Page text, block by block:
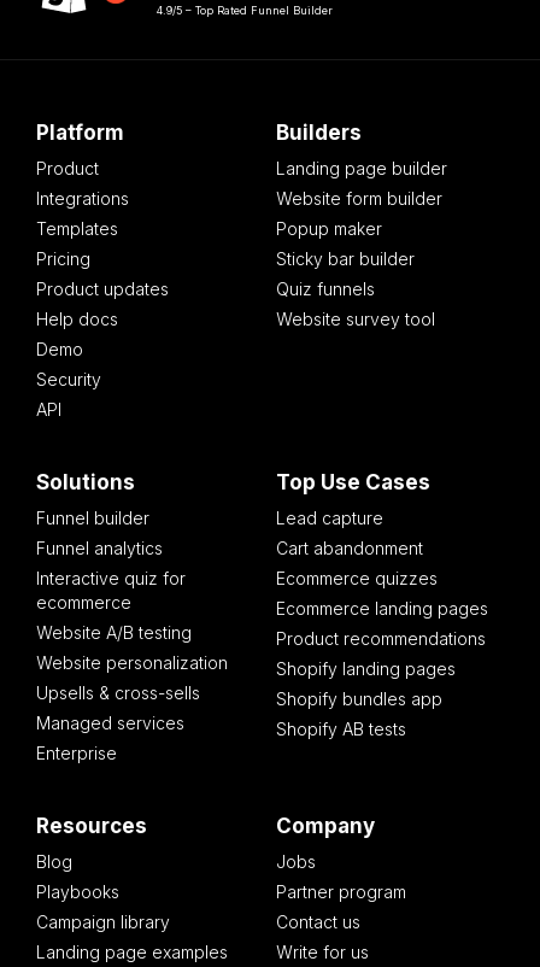
4.9/5 – Top Rated Funnel Builder
Platform
Product
Integrations
Templates
Pricing
Product updates
Help docs
Demo
Security
API
Builders
Landing page builder
Website form builder
Popup maker
Sticky bar builder
Quiz funnels
Website survey tool
Solutions
Funnel builder
Funnel analytics
Interactive quiz for
ecommerce
Website A/B testing
Website personalization
Upsells & cross-sells
Managed services
Enterprise
Top Use Cases
Lead capture
Cart abandonment
Ecommerce quizzes
Ecommerce landing pages
Product recommendations
Shopify landing pages
Shopify bundles app
Shopify AB tests
Resources
Blog
Playbooks
Campaign library
Landing page examples
Company
Jobs
Partner program
Contact us
Write for us